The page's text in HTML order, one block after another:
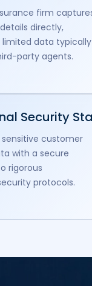
firm
directly,
limited data typically
party agents.
Security
customer
with a secure
rigorous
protocols.